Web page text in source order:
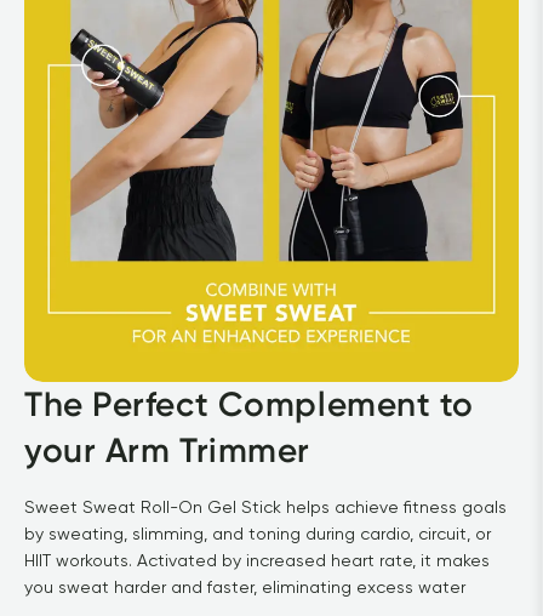
The Perfect Complement to
your Arm Trimmer
Sweet Sweat Roll-On Gel Stick helps achieve fitness goals
by sweating, slimming, and toning during cardio, circuit, or
HIIT workouts. Activated by increased heart rate, it makes
you sweat harder and faster, eliminating excess water